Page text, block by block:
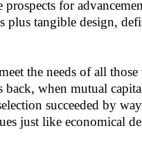
prospects for
plus tangible design,
the needs of all
back, when mutual
succeeded by
just like economical